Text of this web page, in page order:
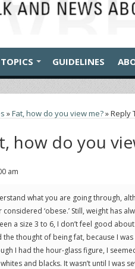
GUIDELINES
»Fat, how do you view me?»Reply
how do you
am
what you are going through,
considered ‘obese.’ Still, weight has
a size 3 to 6, I don’t feel good
the thought of being fat, because I
I had the hour-glass figure, I
and blacks. It wasn’t until I was